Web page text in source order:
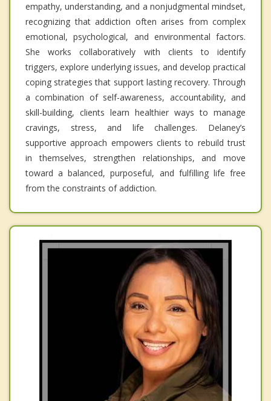
empathy, understanding, and a nonjudgmental mindset,
recognizing that addiction often arises from complex
emotional, psychological, and environmental factors.
She works collaboratively with clients to identify
triggers, explore underlying issues, and develop practical
coping strategies that support lasting recovery. Through
a combination of self-awareness, accountability, and
skill-building, clients learn healthier ways to manage
cravings, stress, and life challenges. Delaney’s
supportive approach empowers clients to rebuild trust
in themselves, strengthen relationships, and move
toward a balanced, purposeful, and fulfilling life free
from the constraints of addiction.